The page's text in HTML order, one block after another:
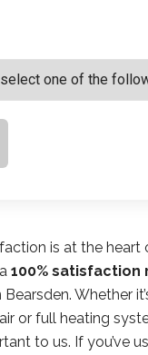
is at the heart
100% satisfaction
Whether
or full heating
to us. If you’ve